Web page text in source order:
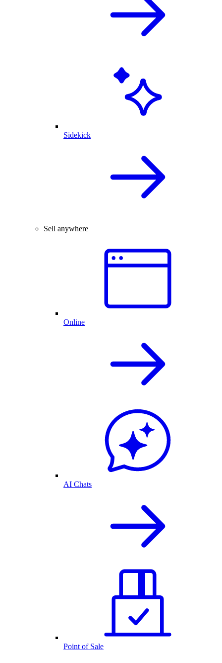
Sidekick
Sell anywhere
Online
AI Chats
Point of Sale